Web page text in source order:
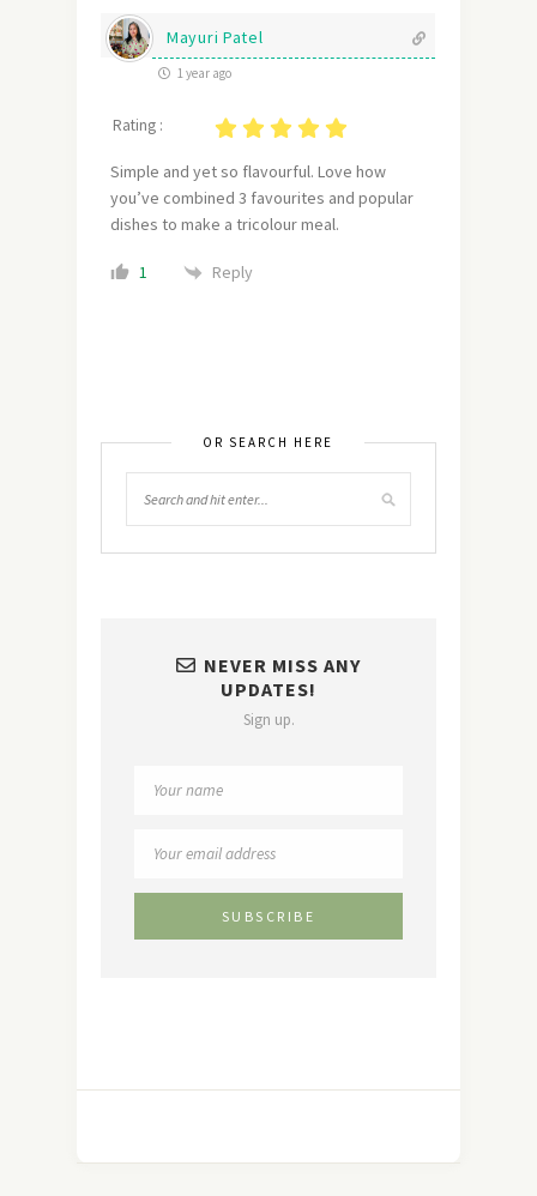
Mayuri Patel
1 year ago
Rating :
Simple and yet so flavourful. Love how
you’ve combined 3 favourites and popular
dishes to make a tricolour meal.
1 Reply
OR SEARCH HERE
NEVER MISS ANY
UPDATES!
Sign up.